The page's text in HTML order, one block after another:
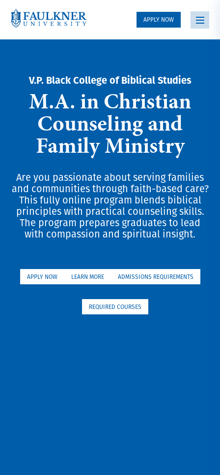
APPLY NOW
V.P. Black College of Biblical Studies
M.A. in Christian
Counseling and
Family Ministry
Are you passionate about serving families
and communities through faith-based care?
This fully online program blends biblical
principles with practical counseling skills.
The program prepares graduates to lead
with compassion and spiritual insight.
APPLY NOW LEARN MORE ADMISSIONS REQUIREMENTS
REQUIRED COURSES